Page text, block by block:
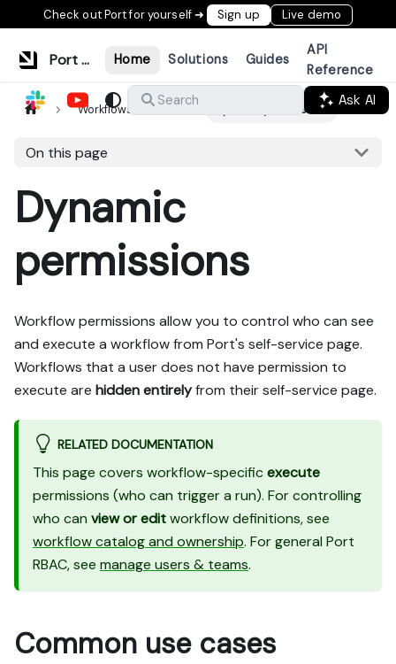
Check out Port for yourself ➜ Sign up Live demo
Port Documentation Home Solutions Guides
API
Reference
Search
Ask AI
Workflows & tools Dynamic permissions
On this page
Dynamic
permissions
Workflow permissions allow you to control who can see
and execute a workflow from Port's self-service page.
Workflows that a user does not have permission to
execute are hidden entirelyfrom their self-service page.
RELATED DOCUMENTATION
This page covers workflow-specificexecute
permissions (who can trigger a run). For controlling
who can view or editworkflow definitions, see
workflow catalog and ownership. For general Port
RBAC, see manage users & teams.
Common use cases